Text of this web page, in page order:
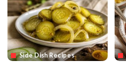
Side Dish Recipes